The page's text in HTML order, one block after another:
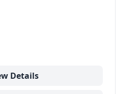
Details